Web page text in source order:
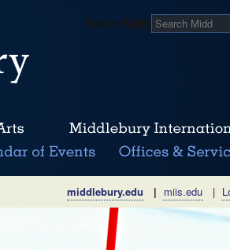
Search Midd
middlebury.edu | miis.edu |